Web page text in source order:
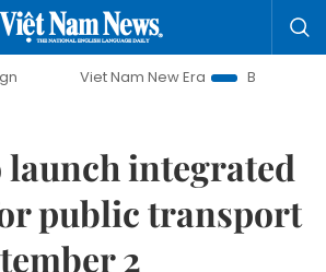
Viet Nam New Era
Bringing Resolutions
launch integrated
public transport
2